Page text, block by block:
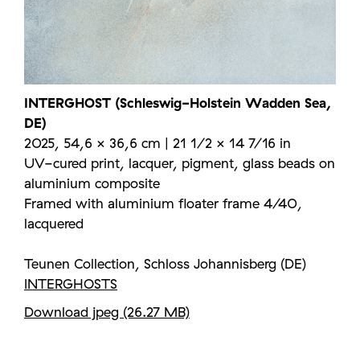
INTERGHOST (Schleswig-Holstein Wadden Sea,
DE)
2025, 54,6 × 36,6 cm | 21 1/2 × 14 7/16 in
UV-cured print, lacquer, pigment, glass beads on
aluminium composite
Framed with aluminium floater frame 4/40,
lacquered
Teunen Collection, Schloss Johannisberg (DE)
INTERGHOSTS
Download jpeg (26.27 MB)